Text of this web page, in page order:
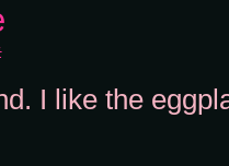
I like the